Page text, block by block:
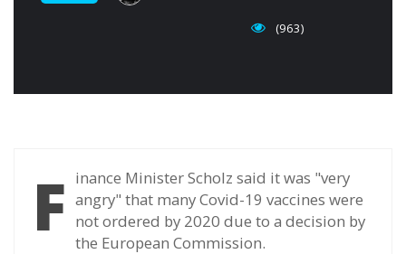
(963)
F inance Minister Scholz said it was "very
angry" that many Covid-19 vaccines were
not ordered by 2020 due to a decision by
the European Commission.